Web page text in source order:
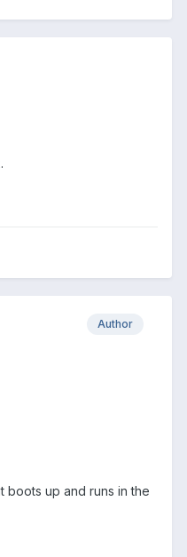
Author
boots up and runs in the